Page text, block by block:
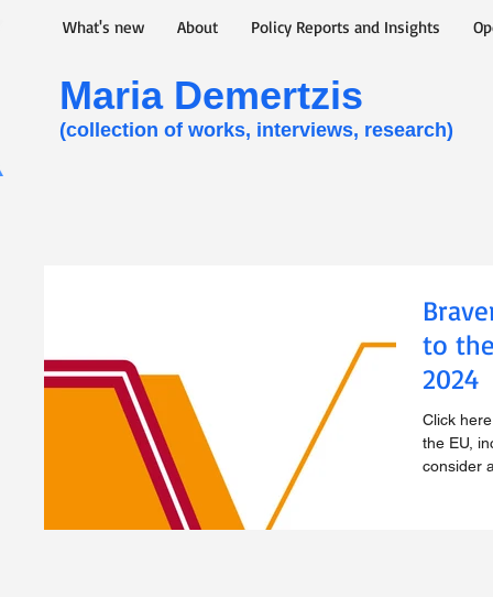
What's new About Policy Reports and Insights
Maria Demertzis​
(collection of works, interviews, research)
to
2024
Click
the EU,
consider